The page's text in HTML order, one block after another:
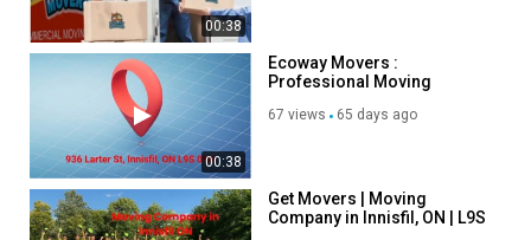
00:38
00:38
Ecoway Movers :
Professional Moving
67 views 65 days ago
Get Movers | Moving
Company in Innisfil, ON | L9S